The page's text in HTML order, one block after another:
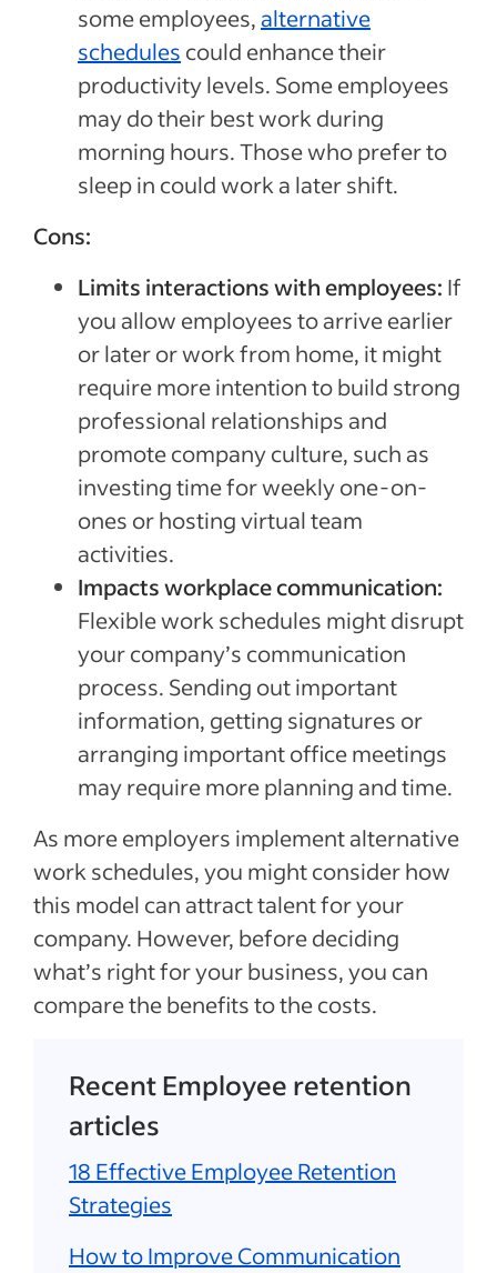
some employees,alternative
schedules could enhance their
productivity levels. Some employees
may do their best work during
morning hours. Those who prefer to
sleep in could work a later shift.
Cons:
Limits interactions with employees: If
you allow employees to arrive earlier
or later or work from home, it might
require more intention to build strong
professional relationships and
promote company culture, such as
investing time for weekly one-on-
ones or hosting virtual team
activities.
Impacts workplace communication:
Flexible work schedules might disrupt
your company’s communication
process. Sending out important
information, getting signatures or
arranging important office meetings
may require more planning and time.
As more employers implement alternative
work schedules, you might consider how
this model can attract talent for your
company. However, before deciding
what’s right for your business, you can
compare the benefits to the costs.
Recent Employee retention
articles
18 Effective Employee Retention
Strategies
How to Improve Communication